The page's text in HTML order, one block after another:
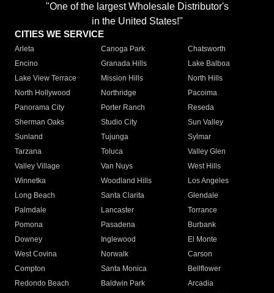
"One of the largest Wholesale Distributor's
in the United States!"
CITIES WE SERVICE
Arleta Canoga Park
Chatsworth
Encino
Granada Hills
Lake Balboa
Lake View Terrace
Mission Hills
North Hills
North Hollywood
Northridge
Pacoima
Panorama City
Porter Ranch
Reseda
Sherman Oaks
Studio City
Sun Valley
Sunland
Tujunga
Sylmar
Tarzana
Toluca
Valley Glen
Valley Village
Van Nuys
West Hills
Winnetka
Woodland Hills
Los Angeles
Long Beach
Santa Clarita
Glendale
Palmdale
Lancaster
Torrance
Pomona
Pasadena
Burbank
Downey
Inglewood
El Monte
West Covina
Norwalk
Carson
Compton
Santa Monica
Bellflower
Redondo Beach
Baldwin Park Arcadia